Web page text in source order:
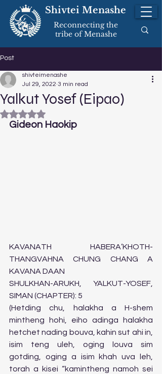
Shivtei Menashe
Reconnecting the
tribe of Menashe
Post
Yalkut Yosef (Eipao)
shivteimenashe
Jul 29, 2022 3 min read
Rated NaN out of 5 stars.
Gideon Haokip
KAVANATH HABERA’KHOTH-
THANGVAHNA CHUNG CHANG A
KAVANA DAAN
SHULKHAN-ARUKH, YALKUT-YOSEF,
SIMAN (CHAPTER): 5
(Hetding chu, halakha a H-shem
mintheng hohi, eiho adinga halakha
hetchet nading bouva, kahin sut ahi in,
isim teng uleh, oging louva sim
gotding, oging a isim khah uva leh,
torah a kisei “kamintheng namoh sei